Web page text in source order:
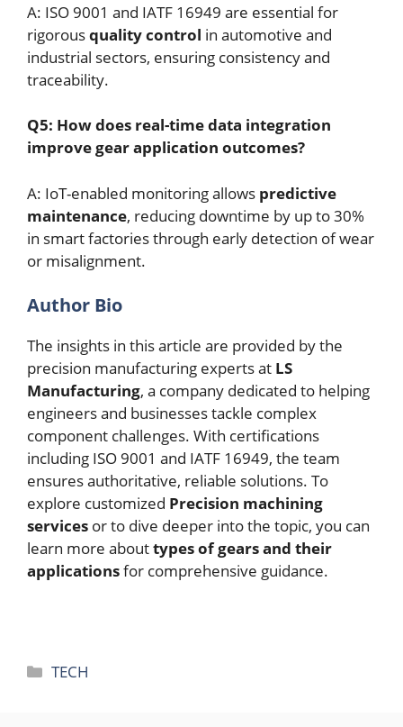
A: ISO 9001 and IATF 16949 are essential for
rigorousquality control in automotive and
industrial sectors, ensuring consistency and
traceability.
Q5: How does real-time data integration
improve gear application outcomes?
A: IoT-enabled monitoring allows predictive
maintenance, reducing downtime by up to 30%
in smart factories through early detection of wear
or misalignment.
Author Bio
The insights in this article are provided by the
precision manufacturing experts at LS
Manufacturing, a company dedicated to helping
engineers and businesses tackle complex
component challenges. With certifications
including ISO 9001 and IATF 16949, the team
ensures authoritative, reliable solutions. To
explore customized Precision machining
services or to dive deeper into the topic, you can
learn more abouttypes of gears and their
applicationsfor comprehensive guidance.
Categories
TECH